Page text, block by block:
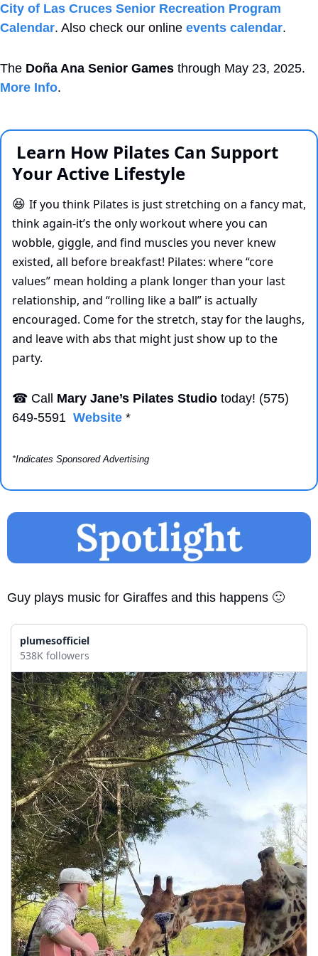
City of Las Cruces Senior Recreation Program
Calendar. Also check our online events calendar.
The Doña Ana Senior Games
More Info.
Your Active Lifestyle
😆 If you think Pilates is just stretching on a fancy mat,
think again-it’s the only workout where you can
wobble, giggle, and find muscles you never knew
existed, all before breakfast! Pilates: where “core
values” mean holding a plank longer than your last
relationship, and “rolling like a ball” is actually
encouraged. Come for the stretch, stay for the laughs,
and leave with abs that might just show up to the
party.
☎ Call Mary Jane’s Pilates Studio today! (575)
649-5591 Website *
*Indicates Sponsored Advertising
Guy plays music for Giraffes and this happens 🙂
plumesofficiel
538K followers